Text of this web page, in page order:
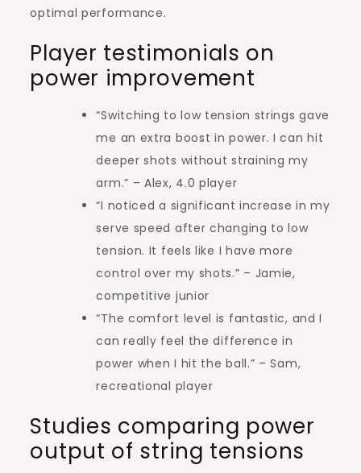
optimal performance.
Player testimonials on
power improvement
“Switching to low tension strings gave
me an extra boost in power. I can hit
deeper shots without straining my
arm.” – Alex, 4.0 player
“I noticed a significant increase in my
serve speed after changing to low
tension. It feels like I have more
control over my shots.” – Jamie,
competitive junior
“The comfort level is fantastic, and I
can really feel the difference in
power when I hit the ball.” – Sam,
recreational player
Studies comparing power
output of string tensions